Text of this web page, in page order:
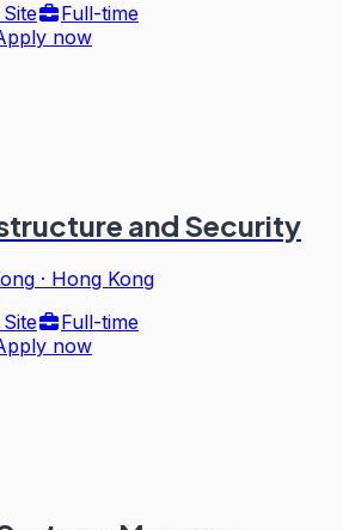
Full-time
now
and Security
· Hong Kong
Full-time
now